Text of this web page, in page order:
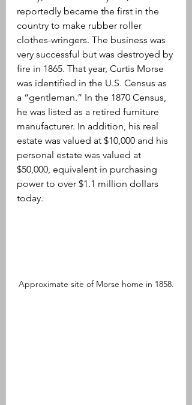
reportedly became the first in the
country to make rubber roller
clothes-wringers. The business was
very successful but was destroyed by
fire in 1865. That year, Curtis Morse
was identified in the U.S. Census as
a “gentleman.” In the 1870 Census,
he was listed as a retired furniture
manufacturer. In addition, his real
estate was valued at $10,000 and his
personal estate was valued at
$50,000, equivalent in purchasing
power to over $1.1 million dollars
today.
Approximate site of Morse home in 1858.